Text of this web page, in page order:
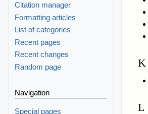
K
L
Citation manager
Formatting articles
List of categories
Recent pages
Recent changes
Random page
Navigation
Special pages